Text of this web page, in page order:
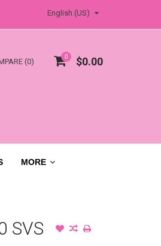
English (US)
0 $0.00
(0)
MORE
SVS